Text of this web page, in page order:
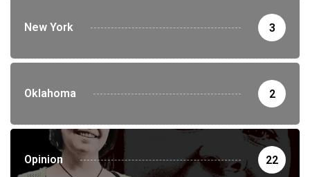
New York 3
Oklahoma 2
Opinion 22